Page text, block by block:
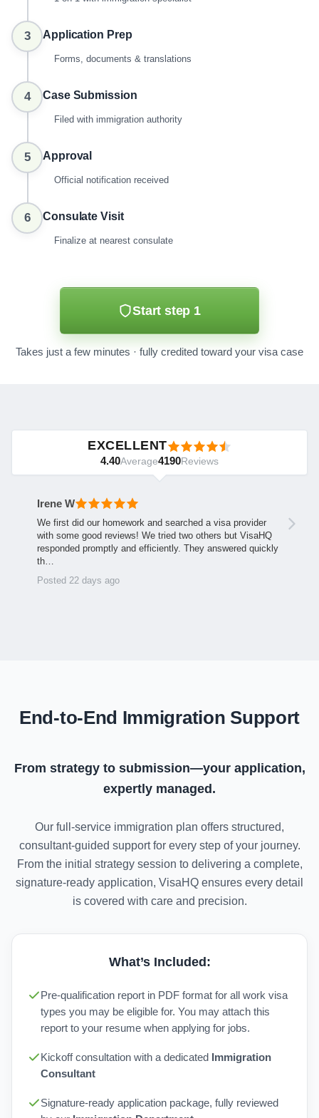
3 Application Prep
Forms, documents & translations
4 Case Submission
Filed with immigration authority
5 Approval
Official notification received
6 Consulate Visit
Finalize at nearest consulate
Start step 1
Takes just a few minutes · fully credited toward your visa case
EXCELLENT
4.40Average4190Reviews
Irene W
We first did our homework and searched a visa provider
with some good reviews! We tried two others but VisaHQ
responded promptly and efficiently. They answered quickly
th…
Posted 22 days ago
End-to-End Immigration Support
From strategy to submission—your application,
expertly managed.
Our full-service immigration plan offers structured,
consultant-guided support for every step of your journey.
From the initial strategy session to delivering a complete,
signature-ready application, VisaHQ ensures every detail
is covered with care and precision.
What’s Included:
Pre-qualification report in PDF format for all work visa
types you may be eligible for. You may attach this
report to your resume when applying for jobs.
Kickoff consultation with a dedicated
Immigration
Consultant
Signature-ready application package, fully reviewed